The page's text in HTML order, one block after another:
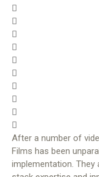
After a number of
Films has been
implementation. They